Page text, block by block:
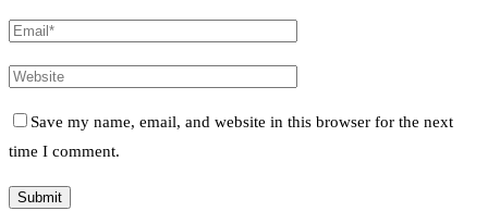
Save my name, email, and website in this browser for the next
time I comment.